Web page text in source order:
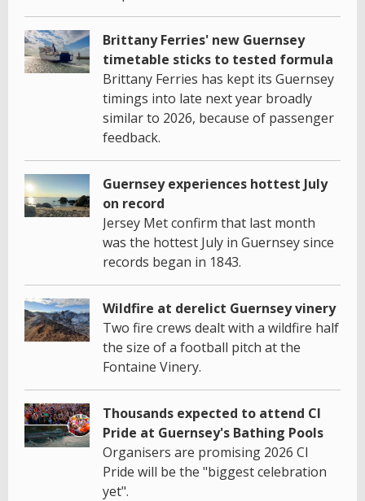
Brittany Ferries' new Guernsey
timetable sticks to tested formula
Brittany Ferries has kept its Guernsey
timings into late next year broadly
similar to 2026, because of passenger
feedback.
Guernsey experiences hottest July
on record
Jersey Met confirm that last month
was the hottest July in Guernsey since
records began in 1843.
Wildfire at derelict Guernsey vinery
Two fire crews dealt with a wildfire half
the size of a football pitch at the
Fontaine Vinery.
Thousands expected to attend CI
Pride at Guernsey's Bathing Pools
Organisers are promising 2026 CI
Pride will be the "biggest celebration
yet".